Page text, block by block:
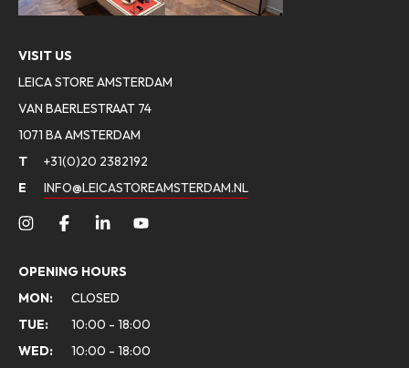
VISIT US
LEICA STORE AMSTERDAM
VAN BAERLESTRAAT 74
1071 BA AMSTERDAM
T
+31(0)20 2382192
E
INFO@LEICASTOREAMSTERDAM.NL
OPENING HOURS
MON:
CLOSED
TUE:
10:00 - 18:00
WED:
10:00 - 18:00